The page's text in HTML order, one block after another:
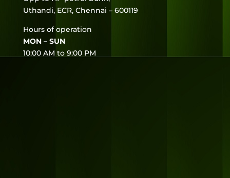
Uthandi, ECR, Chennai – 600119
Hours of operation
MON – SUN
10:00 AM to 9:00 PM